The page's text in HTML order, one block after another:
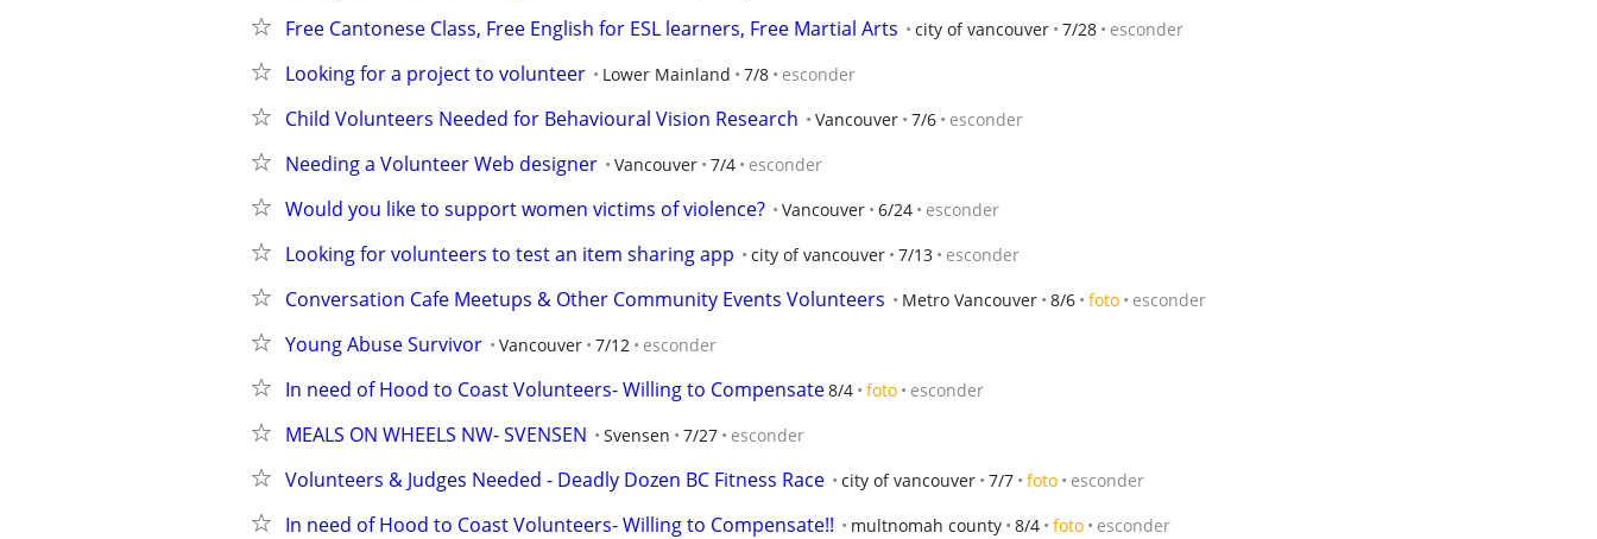
Free Cantonese Class, Free English for ESL learners, Free Martial Arts city of vancouver 7/28 esconder
Looking for a project to volunteer Lower Mainland 7/8 esconder
Child Volunteers Needed for Behavioural Vision Research Vancouver 7/6 esconder
Needing a Volunteer Web designer Vancouver 7/4 esconder
Would you like to support women victims of violence? Vancouver 6/24 esconder
Looking for volunteers to test an item sharing app city of vancouver 7/13 esconder
Conversation Cafe Meetups & Other Community Events Volunteers Metro Vancouver 8/6 foto esconder
Young Abuse Survivor Vancouver 7/12 esconder
In need of Hood to Coast Volunteers- Willing to Compensate8/4 foto esconder
MEALS ON WHEELS NW- SVENSEN Svensen 7/27 esconder
Volunteers & Judges Needed - Deadly Dozen BC Fitness Race city of vancouver 7/7 foto esconder
In need of Hood to Coast Volunteers- Willing to Compensate!! multnomah county 8/4 foto esconder